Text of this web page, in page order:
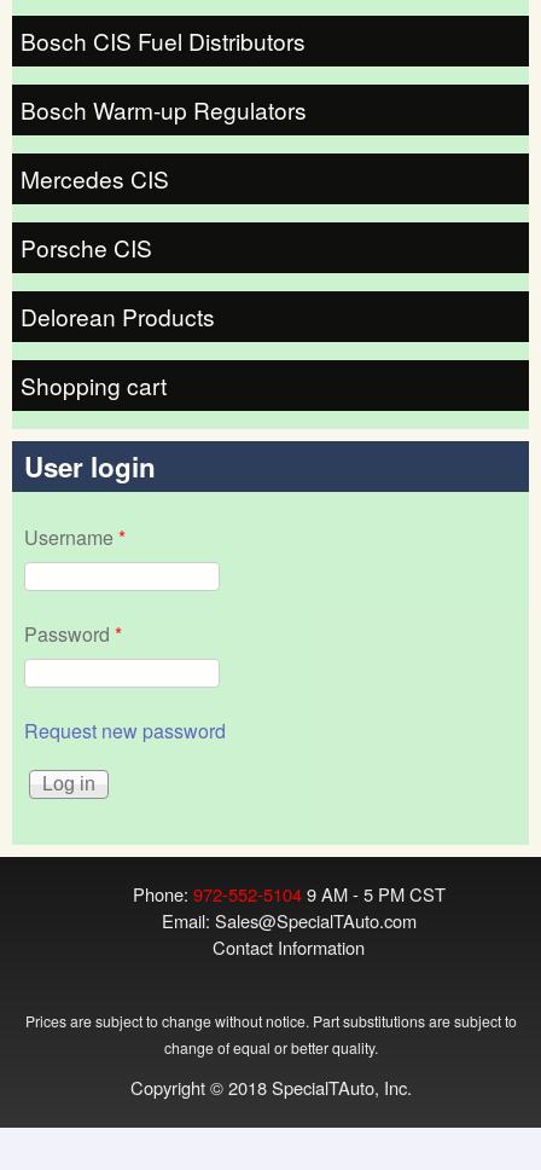
Bosch CIS Fuel Distributors
Bosch Warm-up Regulators
Mercedes CIS
Porsche CIS
Delorean Products
Shopping cart
User login
Username*
Password *
Request new password
Phone: 972-552-51049 AM - 5 PM CST
Email: Sales@SpecialTAuto.com
Contact Information
Prices are subject to change without notice. Part substitutions are subject to
change of equal or better quality.
Copyright © 2018 SpecialTAuto, Inc.